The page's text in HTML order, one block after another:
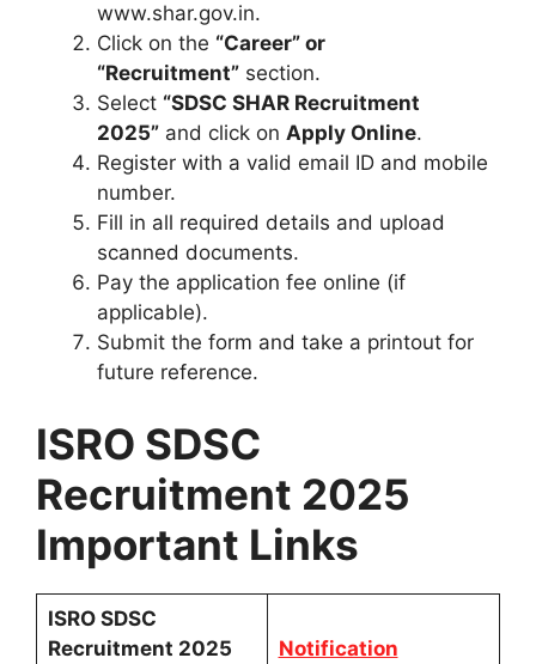
www.shar.gov.in.
Click on the “Career” or
“Recruitment” section.
Select “SDSC SHAR Recruitment
2025” and click on Apply Online.
Register with a valid email ID and mobile
number.
Fill in all required details and upload
scanned documents.
Pay the application fee online (if
applicable).
Submit the form and take a printout for
future reference.
ISRO SDSC
Recruitment 2025
Important Links
ISRO SDSC
Recruitment 2025
Notification